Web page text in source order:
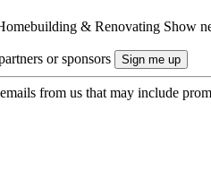
& Renovating Show
or sponsors
from us that may include